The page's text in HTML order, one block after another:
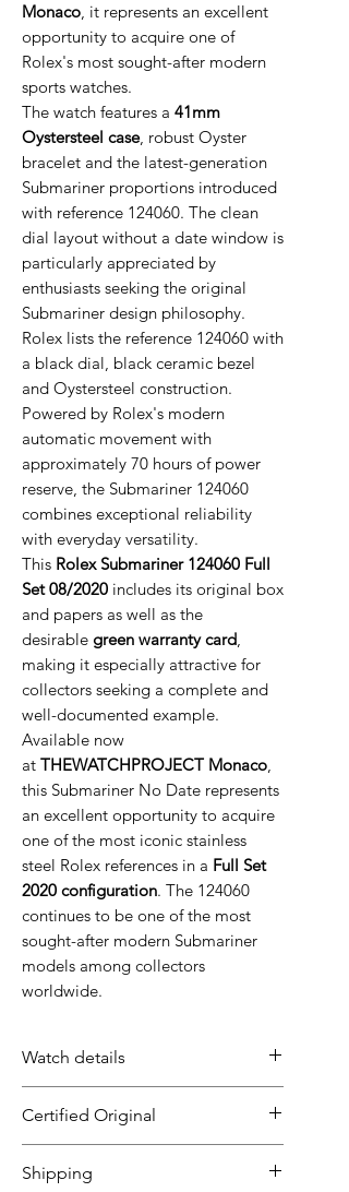
Monaco, it represents an excellent
opportunity to acquire one of
Rolex's most sought-after modern
sports watches.
The watch features a 41mm
Oystersteel case, robust Oyster
bracelet and the latest-generation
Submariner proportions introduced
with reference 124060. The clean
dial layout without a date window is
particularly appreciated by
enthusiasts seeking the original
Submariner design philosophy.
Rolex lists the reference 124060 with
a black dial, black ceramic bezel
and Oystersteel construction.
Powered by Rolex's modern
automatic movement with
approximately 70 hours of power
reserve, the Submariner 124060
combines exceptional reliability
with everyday versatility.
This Rolex Submariner 124060 Full
Set 08/2020 includes its original box
and papers as well as the
desirable green warranty card,
making it especially attractive for
collectors seeking a complete and
well-documented example.
Available now
at THEWATCHPROJECT Monaco,
this Submariner No Date represents
an excellent opportunity to acquire
one of the most iconic stainless
steel Rolex references in a Full Set
2020 configuration. The 124060
continues to be one of the most
sought-after modern Submariner
models among collectors
worldwide.
Watch details
Model: Submariner 41 No
Date
Diameter: 41mm
Certified Original
inspected and guaranteed to be
Shipping